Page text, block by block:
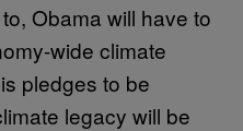
Obama will have to
wide climate
pledges to be
legacy will be